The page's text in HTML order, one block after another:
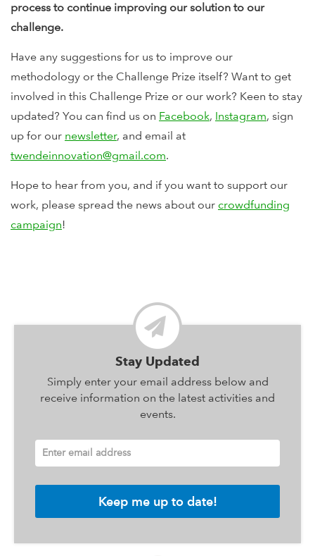
process to continue improving our solution to our
challenge.
Have any suggestions for us to improve our
methodology or the Challenge Prize itself? Want to get
involved in this Challenge Prize or our work? Keen to stay
updated? You can find us on Facebook, Instagram, sign
up for our newsletter, and email at
twendeinnovation@gmail.com.
Hope to hear from you, and if you want to support our
work, please spread the news about our crowdfunding
campaign!
Stay Updated
Simply enter your email address below and
receive information on the latest activities and
events.
Enter email address